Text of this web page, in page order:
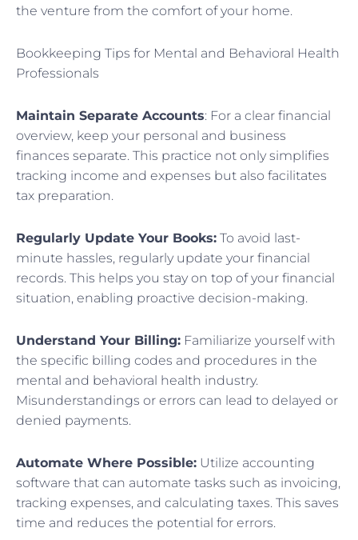
the venture from the comfort of your home.
Bookkeeping Tips for Mental and Behavioral Health
Professionals
Maintain Separate Accounts: For a clear financial
overview, keep your personal and business
finances separate. This practice not only simplifies
tracking income and expenses but also facilitates
tax preparation.
Regularly Update Your Books: To avoid last-
minute hassles, regularly update your financial
records. This helps you stay on top of your financial
situation, enabling proactive decision-making.
Understand Your Billing: Familiarize yourself with
the specific billing codes and procedures in the
mental and behavioral health industry.
Misunderstandings or errors can lead to delayed or
denied payments.
Automate Where Possible: Utilize accounting
software that can automate tasks such as invoicing,
tracking expenses, and calculating taxes. This saves
time and reduces the potential for errors.